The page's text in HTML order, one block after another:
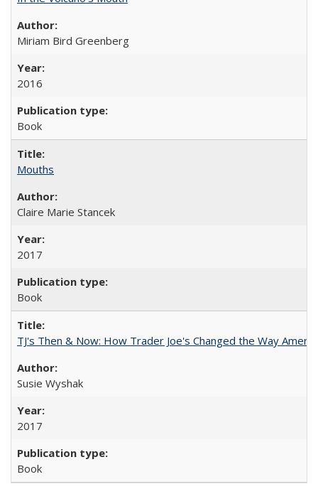
Miriam Bird Greenberg
2016
Book
Mouths
Claire Marie Stancek
2017
Book
TJ's Then & Now: How Trader Joe's Changed the Way
Susie Wyshak
2017
Book